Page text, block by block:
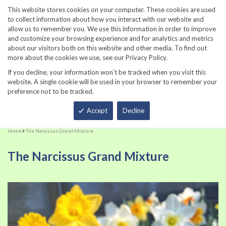
This website stores cookies on your computer. These cookies are used
to collect information about how you interact with our website and
allow us to remember you. We use this information in order to improve
and customize your browsing experience and for analytics and metrics
about our visitors both on this website and other media. To find out
more about the cookies we use, see our Privacy Policy.
If you decline, your information won’t be tracked when you visit this
website. A single cookie will be used in your browser to remember your
preference not to be tracked.
Accept Decline
860-567-8734
Home The Narcissus Grand Mixture
The Narcissus Grand Mixture
end